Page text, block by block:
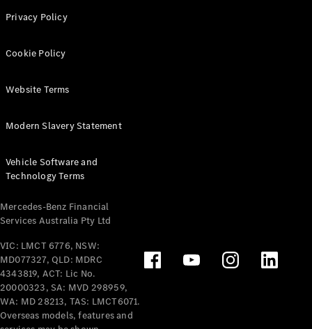
All eVito
Panel
Tourer
Electric
Configurator
Test Drive
Benz Store
Mercedes-Benz
Passenger Cars
Configurator
Test Drive
Privacy Policy
Cookie Policy
Website Terms
Modern Slavery Statement
Vehicle Software and
Technology Terms
Mercedes-Benz Financial
Services Australia Pty Ltd
VIC: LMCT 6776, NSW:
MD077327, QLD: MDRC
4343819, ACT: Lic No.
20000323, SA: MVD 298959,
WA: MD 28213, TAS: LMCT6071.
Overseas models, features and